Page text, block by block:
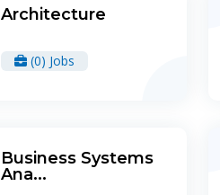
Architecture
(0) Jobs
Business Systems
Ana...